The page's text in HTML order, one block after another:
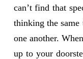
can’t find that
thinking the
one another.
up to your